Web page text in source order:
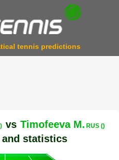
tennis predictions
vs Timofeeva M. RUS ()
statistics